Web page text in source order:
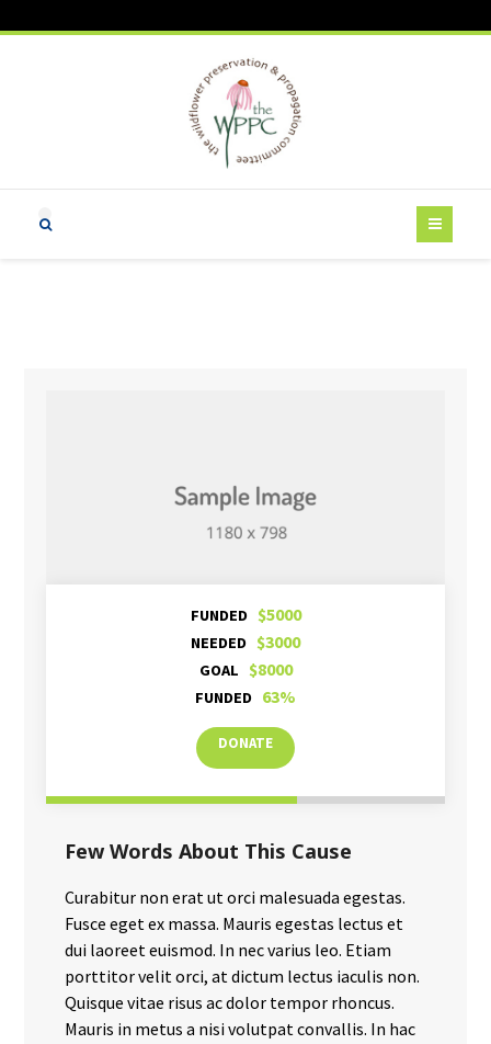
FUNDED $5000
NEEDED $3000
GOAL $8000
FUNDED 63%
DONATE
Few Words About This Cause
Curabitur non erat ut orci malesuada egestas.
Fusce eget ex massa. Mauris egestas lectus et
dui laoreet euismod. In nec varius leo. Etiam
porttitor velit orci, at dictum lectus iaculis non.
Quisque vitae risus ac dolor tempor rhoncus.
Mauris in metus a nisi volutpat convallis. In hac